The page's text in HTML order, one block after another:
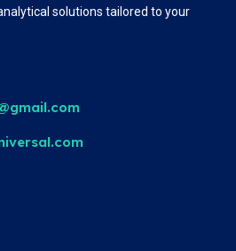
solutions tailored to your